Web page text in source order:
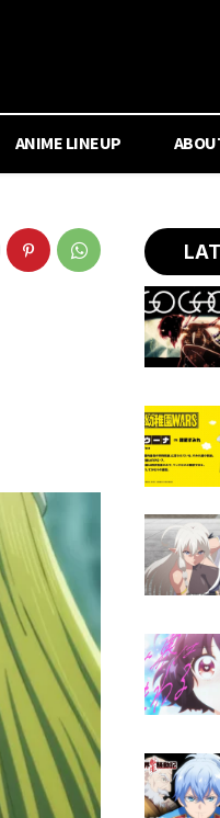
ANIME LINEUP